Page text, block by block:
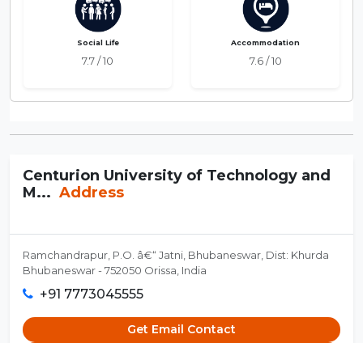
Social Life
7.7 / 10
Accommodation
7.6 / 10
Centurion University of Technology and
M... Address
Ramchandrapur, P.O. â€“ Jatni, Bhubaneswar, Dist: Khurda
Bhubaneswar - 752050 Orissa, India
+91 7773045555
Get Email Contact